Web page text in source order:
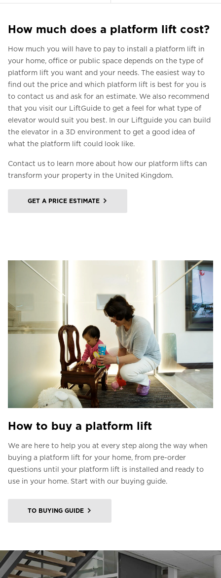
How much does a platform lift cost?
How much you will have to pay to install a platform lift in
your home, office or public space depends on the type of
platform lift you want and your needs. The easiest way to
find out the price and which platform lift is best for you is
to contact us and ask for an estimate. We also recommend
that you visit our LiftGuide to get a feel for what type of
elevator would suit you best. In our Liftguide you can build
the elevator in a 3D environment to get a good idea of
what the platform lift could look like.
Contact us to learn more about how our platform lifts can
transform your property in the United Kingdom.
GET A PRICE ESTIMATE
How to buy a platform lift
We are here to help you at every step along the way when
buying a platform lift for your home, from pre-order
questions until your platform lift is installed and ready to
use in your home. Start with our buying guide.
TO BUYING GUIDE